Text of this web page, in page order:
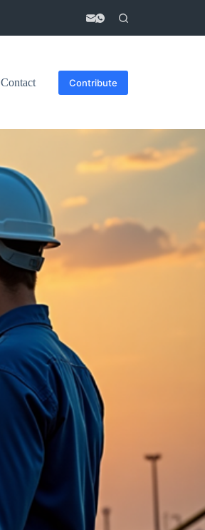
Contact Contribute